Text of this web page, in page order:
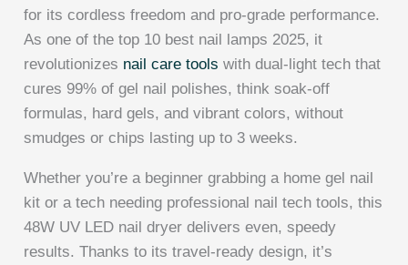
for its cordless freedom and pro-grade performance.
As one of the top 10 best nail lamps 2025, it
revolutionizes nail care tools with dual-light tech that
cures 99% of gel nail polishes, think soak-off
formulas, hard gels, and vibrant colors, without
smudges or chips lasting up to 3 weeks.
Whether you’re a beginner grabbing a home gel nail
kit or a tech needing professional nail tech tools, this
48W UV LED nail dryer delivers even, speedy
results. Thanks to its travel-ready design, it’s